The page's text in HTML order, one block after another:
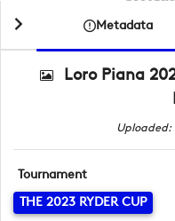
Metadata
Loro Piana
Uploaded:
Tournament
THE 2023 RYDER CUP